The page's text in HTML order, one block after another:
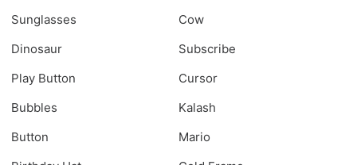
Sunglasses
Cow
Dinosaur
Subscribe
Play Button
Cursor
Bubbles
Kalash
Button
Mario